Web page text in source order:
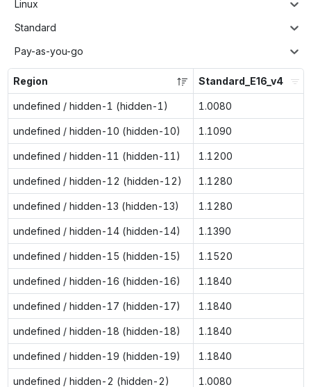
Linux
Standard
Pay-as-you-go
Region Standard_E16_v4
undefined / hidden-1 (hidden-1) 1.0080
undefined / hidden-10 (hidden-10) 1.1090
undefined / hidden-11 (hidden-11) 1.1200
undefined / hidden-12 (hidden-12) 1.1280
undefined / hidden-13 (hidden-13) 1.1280
undefined / hidden-14 (hidden-14) 1.1390
undefined / hidden-15 (hidden-15) 1.1520
undefined / hidden-16 (hidden-16) 1.1840
undefined / hidden-17 (hidden-17) 1.1840
undefined / hidden-18 (hidden-18) 1.1840
undefined / hidden-19 (hidden-19) 1.1840
undefined / hidden-2 (hidden-2) 1.0080